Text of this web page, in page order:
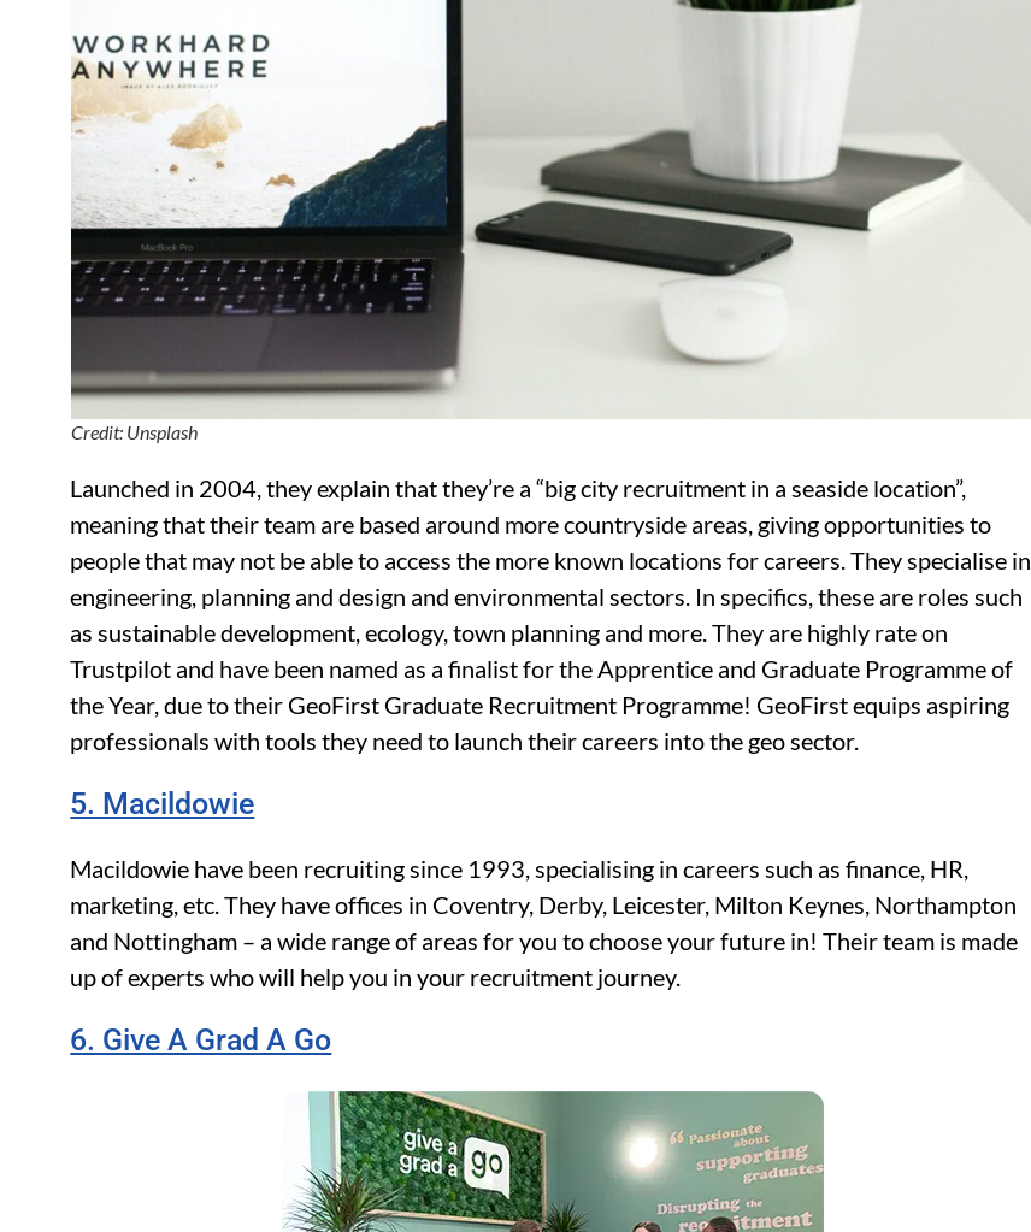
Credit: Unsplash
Launched in 2004, they explain that they’re a “big city recruitment in a seaside location”,
meaning that their team are based around more countryside areas, giving opportunities to
people that may not be able to access the more known locations for careers. They specialise in
engineering, planning and design and environmental sectors. In specifics, these are roles such
as sustainable development, ecology, town planning and more. They are highly rate on
Trustpilot and have been named as a finalist for the Apprentice and Graduate Programme of
the Year, due to their GeoFirst Graduate Recruitment Programme! GeoFirst equips aspiring
professionals with tools they need to launch their careers into the geo sector.
5. Macildowie
Macildowie have been recruiting since 1993, specialising in careers such as finance, HR,
marketing, etc. They have offices in Coventry, Derby, Leicester, Milton Keynes, Northampton
and Nottingham – a wide range of areas for you to choose your future in! Their team is made
up of experts who will help you in your recruitment journey.
6. Give A Grad A Go